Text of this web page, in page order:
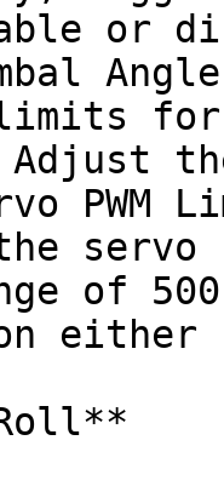
or
Adjust
PWM
of
either